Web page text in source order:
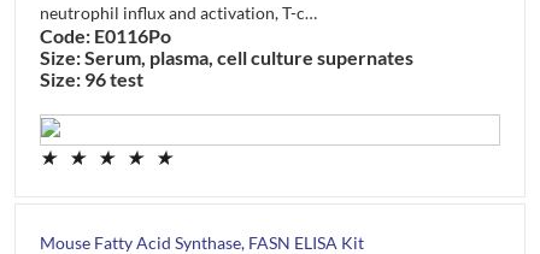
neutrophil influx and activation, T-c…
Code: E0116Po
Size: Serum, plasma, cell culture supernates
Size: 96 test
★ ★ ★ ★ ★
Mouse Fatty Acid Synthase, FASN ELISA Kit